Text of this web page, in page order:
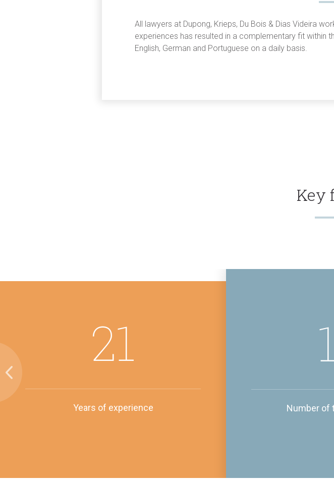
All lawyers at Dupong, Krieps, Du Bois & Dias Videira
experiences has resulted in a complementary fit within
English, German and Portuguese on a daily basis.
Key
21
Years of experience Number of